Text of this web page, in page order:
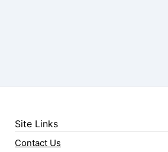
Site Links
Contact Us